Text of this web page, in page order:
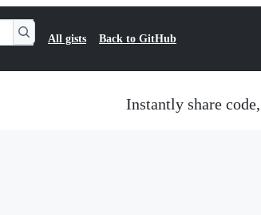
All gists Back to GitHub
Instantly share